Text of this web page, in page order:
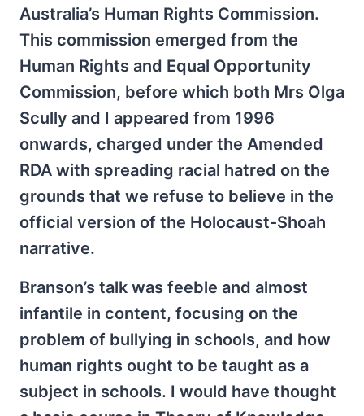
Australia’s Human Rights Commission.
This commission emerged from the
Human Rights and Equal Opportunity
Commission, before which both Mrs Olga
Scully and I appeared from 1996
onwards, charged under the Amended
RDA with spreading racial hatred on the
grounds that we refuse to believe in the
official version of the Holocaust-Shoah
narrative.
Branson’s talk was feeble and almost
infantile in content, focusing on the
problem of bullying in schools, and how
human rights ought to be taught as a
subject in schools. I would have thought